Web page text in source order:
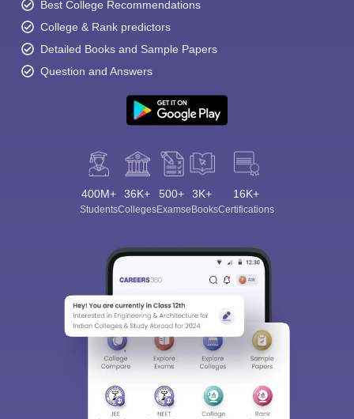
Best College Recommendations
College & Rank predictors
Detailed Books and Sample Papers
Question and Answers
400M+
Students
36K+
Colleges
500+
Exams
3K+
eBooks
16K+
Certifications